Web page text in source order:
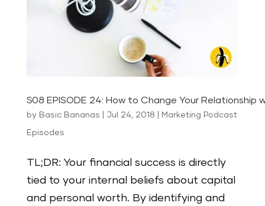
S08 EPISODE 24: How to Change Your Relationship
by Basic Bananas Jul 24, 2018 Marketing Podcast
Episodes
TL;DR: Your financial success is directly
tied to your internal beliefs about capital
and personal worth. By identifying and